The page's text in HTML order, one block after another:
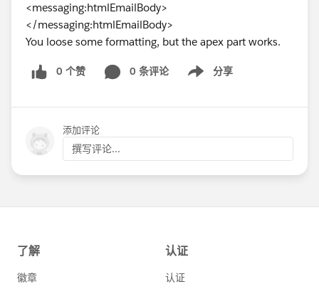
<messaging:htmlEmailBody>
</messaging:htmlEmailBody>
You loose some formatting, but the apex part works.
0 个赞 0 条评论 分享
Show menu
添加评论
撰写评论...